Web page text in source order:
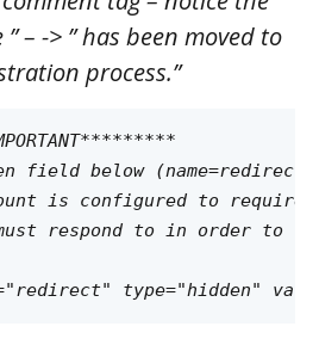
– -> ” has been moved to
process.”
field below (name=redirect)
is configured to require
respond to in order to